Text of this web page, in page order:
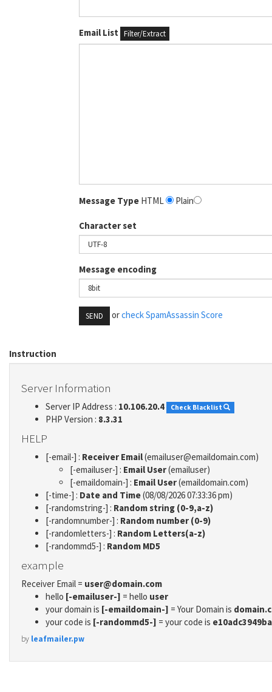
Email List Filter/Extract
Message Type HTML Plain
Character set
Message encoding
SEND orcheck SpamAssassin Score
Instruction
Server Information
Server IP Address : 10.106.20.4 Check Blacklist
PHP Version : 8.3.31
HELP
[-email-] : Receiver Email(emailuser@emaildomain.com)
[-emailuser-] : Email User(emailuser)
[-emaildomain-] : Email User(emaildomain.com)
[-time-] : Date and Time(08/08/2026 07:33:36 pm)
[-randomstring-] : Random string (0-9,a-z)
[-randomnumber-] : Random number (0-9)
[-randomletters-] : Random Letters(a-z)
[-randommd5-] : Random MD5
example
Receiver Email = user@domain.com
hello [-emailuser-] = hello user
your domain is [-emaildomain-] = Your Domain is
your code is [-randommd5-] = your code is
by leafmailer.pw